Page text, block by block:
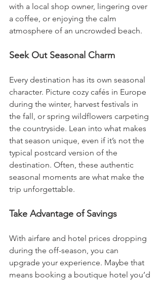
with a local shop owner, lingering over
a coffee, or enjoying the calm
atmosphere of an uncrowded beach.
Seek Out Seasonal Charm
Every destination has its own seasonal
character. Picture cozy cafés in Europe
during the winter, harvest festivals in
the fall, or spring wildflowers carpeting
the countryside. Lean into what makes
that season unique, even if it’s not the
typical postcard version of the
destination. Often, these authentic
seasonal moments are what make the
trip unforgettable.
Take Advantage of Savings
With airfare and hotel prices dropping
during the off-season, you can
upgrade your experience. Maybe that
means booking a boutique hotel you’d